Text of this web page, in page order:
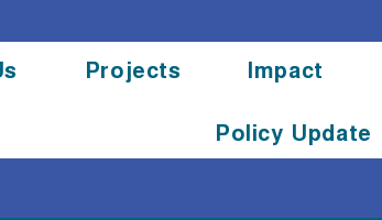
Projects Impact
Policy Update